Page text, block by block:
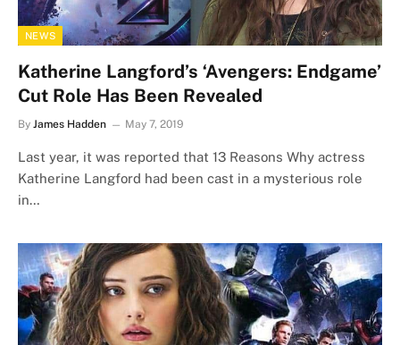
NEWS
Katherine Langford’s ‘Avengers: Endgame’
Cut Role Has Been Revealed
By James Hadden May 7, 2019
Last year, it was reported that 13 Reasons Why actress
Katherine Langford had been cast in a mysterious role
in…